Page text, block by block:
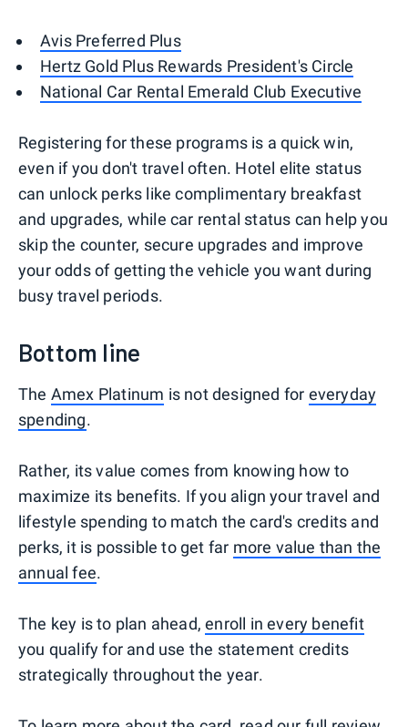
Avis Preferred Plus
Hertz Gold Plus Rewards President's Circle
National Car Rental Emerald Club Executive
Registering for these programs is a quick win,
even if you don't travel often. Hotel elite status
can unlock perks like complimentary breakfast
and upgrades, while car rental status can help you
skip the counter, secure upgrades and improve
your odds of getting the vehicle you want during
busy travel periods.
Bottom line
The Amex Platinum is not designed for everyday
spending.
Rather, its value comes from knowing how to
maximize its benefits. If you align your travel and
lifestyle spending to match the card's credits and
perks, it is possible to get far more value than the
annual fee.
The key is to plan ahead,enroll in every benefit
you qualify for and use the statement credits
strategically throughout the year.